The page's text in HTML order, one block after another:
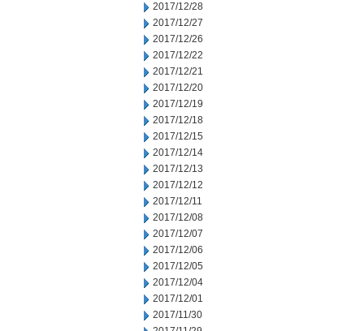
2017/12/28
2017/12/27
2017/12/26
2017/12/22
2017/12/21
2017/12/20
2017/12/19
2017/12/18
2017/12/15
2017/12/14
2017/12/13
2017/12/12
2017/12/11
2017/12/08
2017/12/07
2017/12/06
2017/12/05
2017/12/04
2017/12/01
2017/11/30